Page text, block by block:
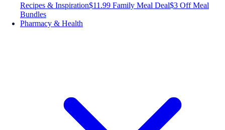
Recipes & Inspiration$11.99 Family Meal Deal$3 Off Meal
Bundles
Pharmacy & Health